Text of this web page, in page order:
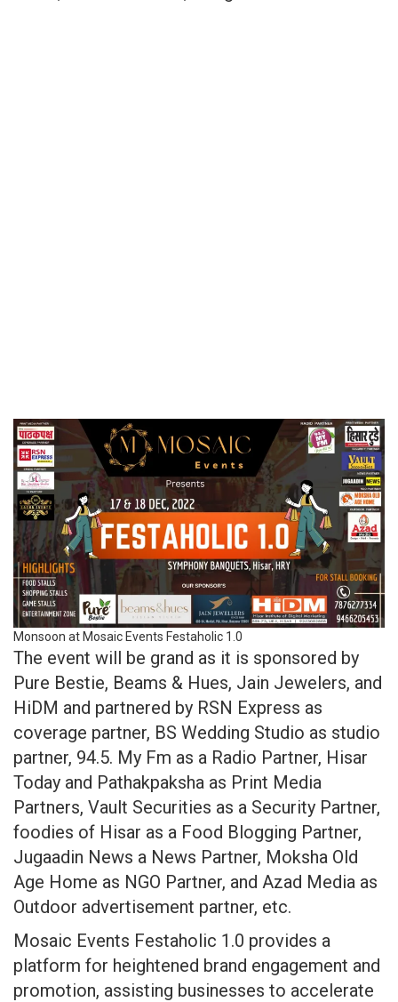
Monsoon at Mosaic Events Festaholic 1.0
The event will be grand as it is sponsored by
Pure Bestie, Beams & Hues, Jain Jewelers, and
HiDM and partnered by RSN Express as
coverage partner, BS Wedding Studio as studio
partner, 94.5. My Fm as a Radio Partner, Hisar
Today and Pathakpaksha as Print Media
Partners, Vault Securities as a Security Partner,
foodies of Hisar as a Food Blogging Partner,
Jugaadin News a News Partner, Moksha Old
Age Home as NGO Partner, and Azad Media as
Outdoor advertisement partner, etc.
Mosaic Events Festaholic 1.0 provides a
platform for heightened brand engagement and
promotion, assisting businesses to accelerate